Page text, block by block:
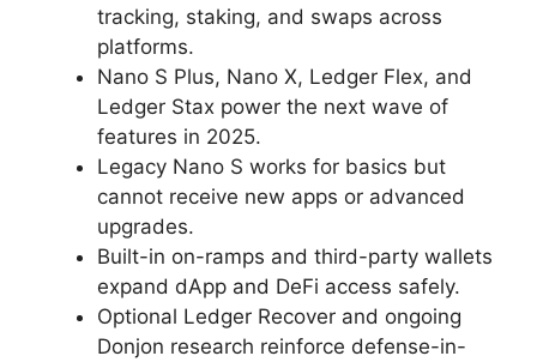
tracking, staking, and swaps across
platforms.
Nano S Plus, Nano X, Ledger Flex, and
Ledger Stax power the next wave of
features in 2025.
Legacy Nano S works for basics but
cannot receive new apps or advanced
upgrades.
Built-in on-ramps and third-party wallets
expand dApp and DeFi access safely.
Optional Ledger Recover and ongoing
Donjon research reinforce defense-in-